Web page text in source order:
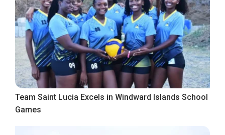
Team Saint Lucia Excels in Windward Islands School
Games